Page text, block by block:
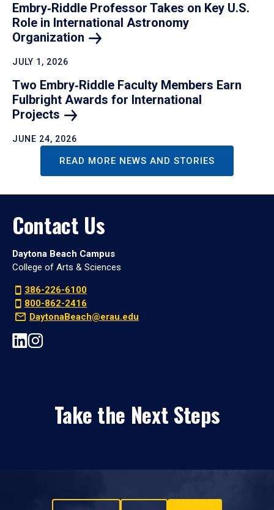
Embry‑Riddle Professor Takes on Key U.S.
Role in International Astronomy
Organization
JULY 1, 2026
Two Embry‑Riddle Faculty Members Earn
Fulbright Awards for International
Projects
JUNE 24, 2026
READ MORE NEWS AND STORIES
Contact Us
Daytona Beach Campus
College of Arts & Sciences
386-226-6100
800-862-2416
DaytonaBeach@erau.edu
Take the Next Steps